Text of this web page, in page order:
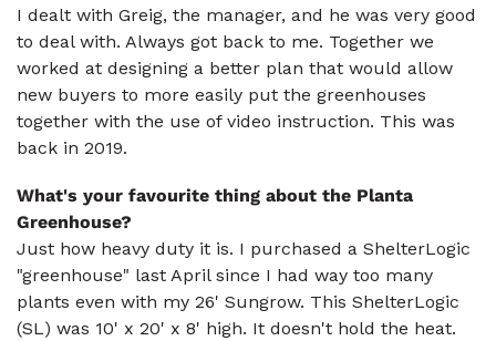
I dealt with Greig, the manager, and he was very good
to deal with. Always got back to me. Together we
worked at designing a better plan that would allow
new buyers to more easily put the greenhouses
together with the use of video instruction. This was
back in 2019.
What's your favourite thing about the Planta
Greenhouse?
Just how heavy duty it is. I purchased a ShelterLogic
"greenhouse" last April since I had way too many
plants even with my 26' Sungrow. This ShelterLogic
(SL) was 10' x 20' x 8' high. It doesn't hold the heat.